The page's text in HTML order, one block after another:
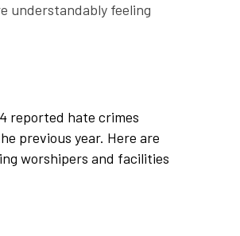
understandably feeling
reported hate crimes
previous year. Here are
worshipers and facilities